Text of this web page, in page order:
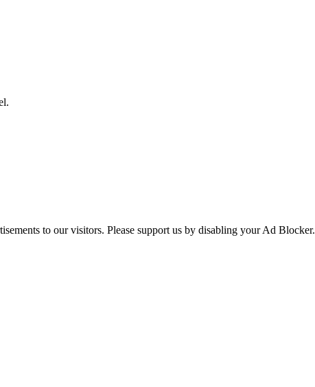
to our visitors. Please support us by disabling your Ad Blocker.